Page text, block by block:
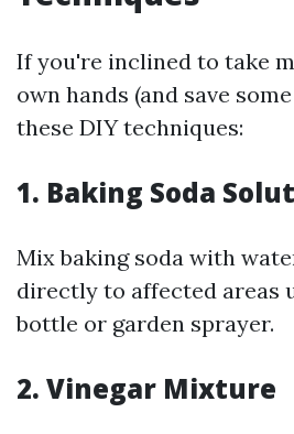
If you're inclined to take
own hands (and save
these DIY techniques:
1. Baking Soda
Mix baking soda with
directly to affected areas
bottle or garden sprayer.
2. Vinegar Mixture